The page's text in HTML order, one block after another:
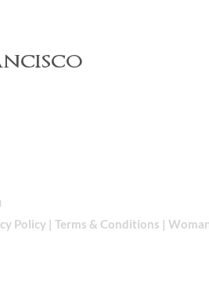
Policy |Terms & Conditions |